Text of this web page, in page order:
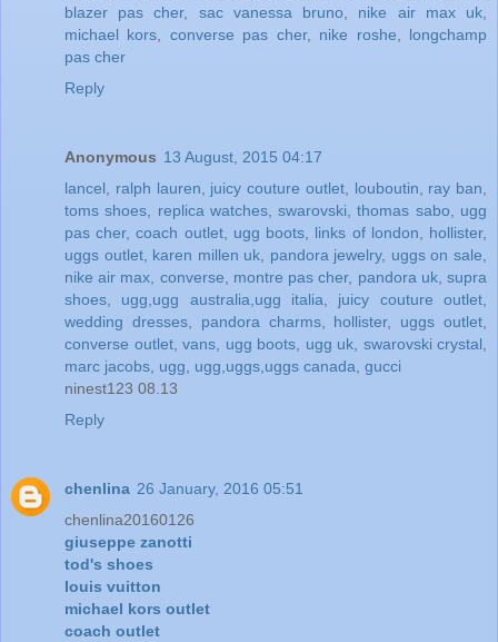
blazer pas cher, sac vanessa bruno nike air max uk
michael kors
converse pas cher, nike roshe
longchamp
pas cher
Reply
Anonymous 13 August, 2015 04:17
lancel
ralph lauren juicy couture outlet, louboutin ray ban
toms shoes
replica watches,swarovski ,thomas sabo
ugg
pas cher,coach outlet, ugg boots links of london hollister,
uggs outlet, karen millen uk pandora jewelry, uggs on sale
nike air max converse montre pas cher, pandora uk,supra
shoes
ugg,ugg australia,ugg italia juicy couture outlet
wedding dresses, pandora charms, hollister, uggs outlet
converse outlet, vans ugg boots ugg uk swarovski crystal
marc jacobs ugg ugg,uggs,uggs canada gucci
ninest123 08.13
Reply
chenlina 26 January, 2016 05:51
chenlina20160126
giuseppe zanotti
tod's shoes
louis vuitton
michael kors outlet
coach outlet